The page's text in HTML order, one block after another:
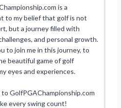
is a
to my belief that golf is not
but a journey filled with
and personal growth.
to join me in this journey, to
beautiful game of golf
eyes and experiences.
GolfPGAChampionship.com
every swing count!